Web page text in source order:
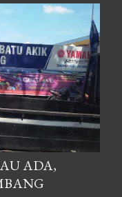
ADA,